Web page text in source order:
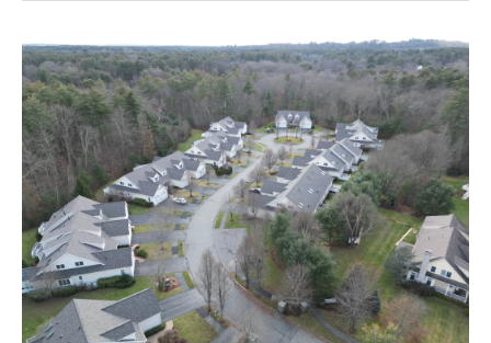
Village
at
Raymond’s
Creek